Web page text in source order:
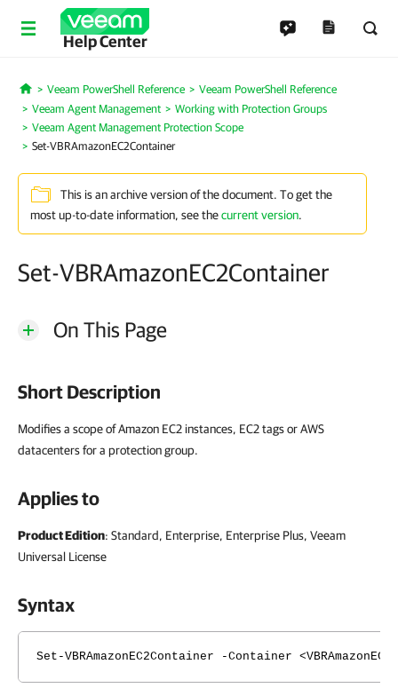
Help Center
Home
Veeam PowerShell Reference
Veeam PowerShell Reference
Veeam Agent Management
Working with Protection Groups
Veeam Agent Management Protection Scope
Set-VBRAmazonEC2Container
This is an archive version of the document. To get the
most up-to-date information, see thecurrent version.
Set-VBRAmazonEC2Container
On This Page
Short Description
Modifies a scope of Amazon EC2 instances, EC2 tags or AWS
datacenters for a protection group.
Applies to
Product Edition: Standard, Enterprise, Enterprise Plus, Veeam
Universal License
Syntax
Set-VBRAmazonEC2Container -Container